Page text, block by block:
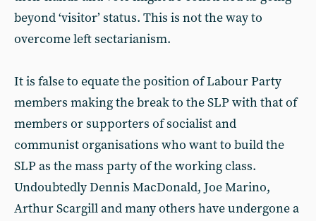
beyond ‘visitor’ status. This is not the way to
overcome left sectarianism.
It is false to equate the position of Labour Party
members making the break to the SLP with that of
members or supporters of socialist and
communist organisations who want to build the
SLP as the mass party of the working class.
Undoubtedly Dennis MacDonald, Joe Marino,
Arthur Scargill and many others have undergone a